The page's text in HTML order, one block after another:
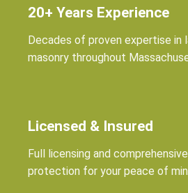
20+ Years Experience
Decades of proven expertise in
masonry throughout
Licensed & Insured
Full licensing and
protection for your peace of